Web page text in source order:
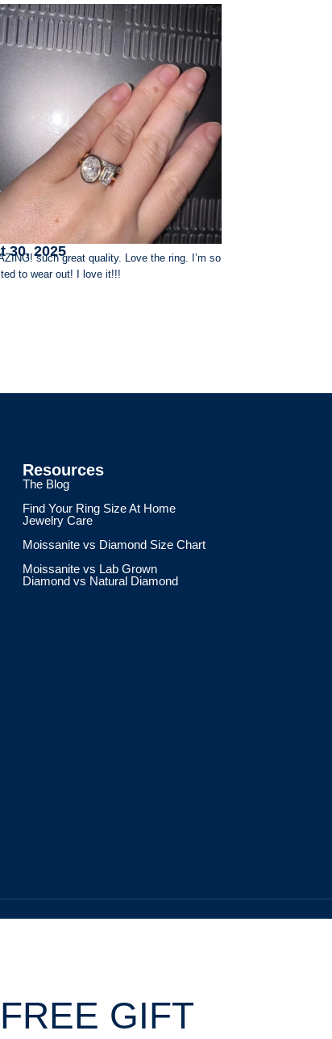
30, 2025
such great quality. Love the ring. I’m so
to wear out! I love it!!!
Resources
The Blog
Find Your Ring Size At Home
Jewelry Care
Moissanite vs Diamond Size Chart
Moissanite vs Lab Grown
Diamond vs Natural Diamond
GIFT